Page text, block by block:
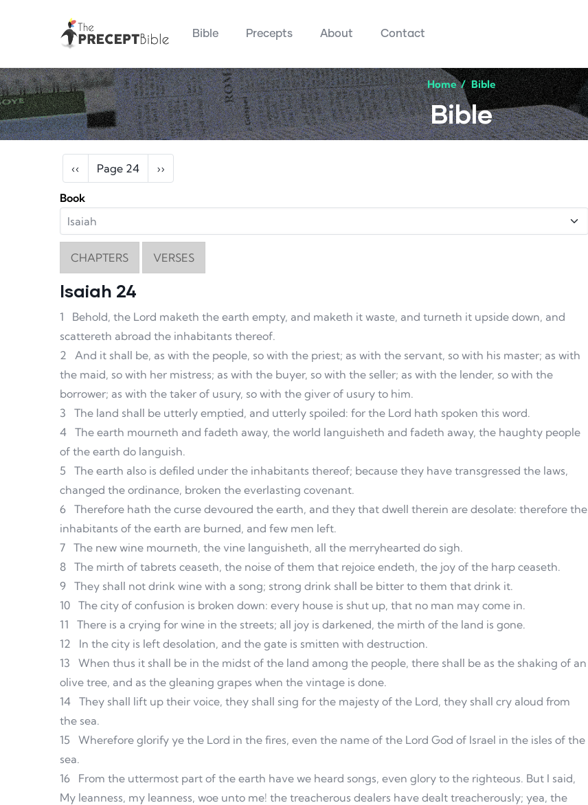
Bible Precepts About Contact
Home/ Bible
Bible
Pagination
Previous page
‹‹ Page 24 Next page
››
Book
CHAPTERS VERSES
Isaiah 24
1
Behold, the Lord maketh the earth empty, and maketh it waste, and turneth it upside down, and
scattereth abroad the inhabitants thereof.
2
And it shall be, as with the people, so with the priest; as with the servant, so with his master; as with
the maid, so with her mistress; as with the buyer, so with the seller; as with the lender, so with the
borrower; as with the taker of usury, so with the giver of usury to him.
3
The land shall be utterly emptied, and utterly spoiled: for the Lord hath spoken this word.
4 The earth mourneth and fadeth away, the world languisheth and fadeth away, the haughty people
of the earth do languish.
5
The earth also is defiled under the inhabitants thereof; because they have transgressed the laws,
changed the ordinance, broken the everlasting covenant.
6 Therefore hath the curse devoured the earth, and they that dwell therein are desolate: therefore the
inhabitants of the earth are burned, and few men left.
7 The new wine mourneth, the vine languisheth, all the merryhearted do sigh.
8 The mirth of tabrets ceaseth, the noise of them that rejoice endeth, the joy of the harp ceaseth.
9 They shall not drink wine with a song; strong drink shall be bitter to them that drink it.
10 The city of confusion is broken down: every house is shut up, that no man may come in.
11
There is a crying for wine in the streets; all joy is darkened, the mirth of the land is gone.
12
In the city is left desolation, and the gate is smitten with destruction.
13
When thus it shall be in the midst of the land among the people, there shall be as the shaking of an
olive tree, and as the gleaning grapes when the vintage is done.
14 They shall lift up their voice, they shall sing for the majesty of the Lord, they shall cry aloud from
the sea.
15
Wherefore glorify ye the Lord in the fires, even the name of the Lord God of Israel in the isles of the
sea.
16
From the uttermost part of the earth have we heard songs, even glory to the righteous. But I said,
My leanness, my leanness, woe unto me! the treacherous dealers have dealt treacherously; yea, the